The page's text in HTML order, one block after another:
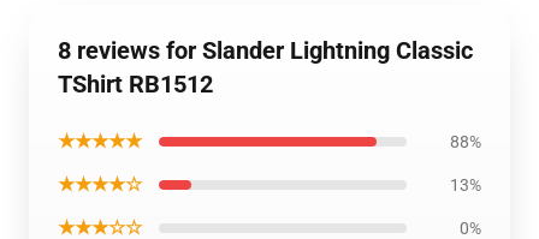
8 reviews for Slander Lightning Classic
TShirt RB1512
★★★★★ 88%
★★★★☆ 13%
★★★☆☆ 0%